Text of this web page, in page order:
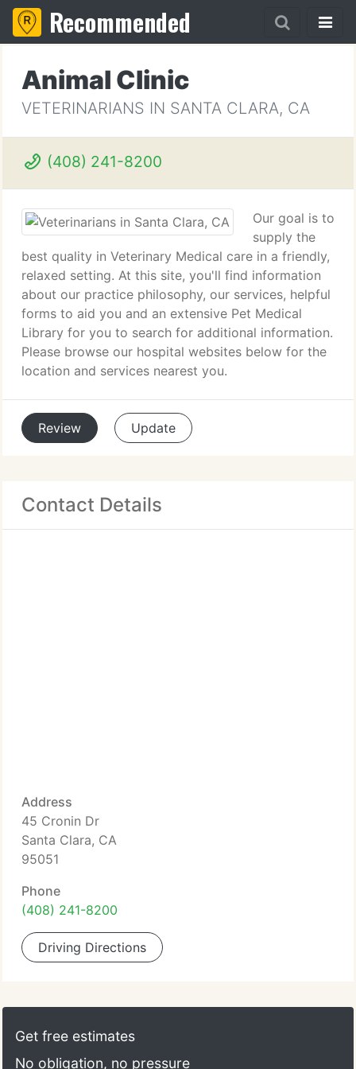
Recommended
Animal Clinic
VETERINARIANS IN SANTA CLARA, CA
(408) 241-8200
Our goal is to
supply the
best quality in Veterinary Medical care in a friendly,
relaxed setting. At this site, you'll find information
about our practice philosophy, our services, helpful
forms to aid you and an extensive Pet Medical
Library for you to search for additional information.
Please browse our hospital websites below for the
location and services nearest you.
Review Update
Contact Details
Address
45 Cronin Dr
Santa Clara, CA
95051
Phone
(408) 241-8200
Driving Directions
Get free estimates
No obligation, no pressure